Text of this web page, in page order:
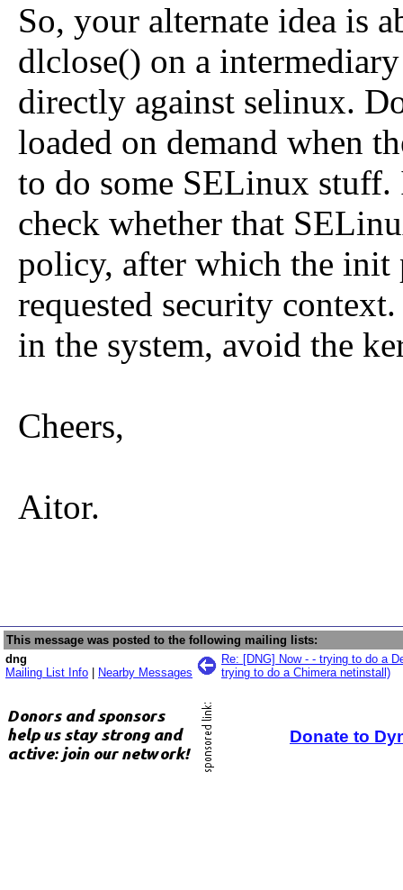
So, your alternate idea is
dlclose() on a
directly against selinux.
loaded on demand when
to do some SELinux stuff.
check whether that
policy, after which the
requested security
in the system, avoid the
Cheers,
Aitor.
This message was posted to the following mailing lists:
dng
Mailing List Info
Nearby Messages
Re: [DNG] Now - - trying to do a
trying to do a Chimera netinstall)
Donate to